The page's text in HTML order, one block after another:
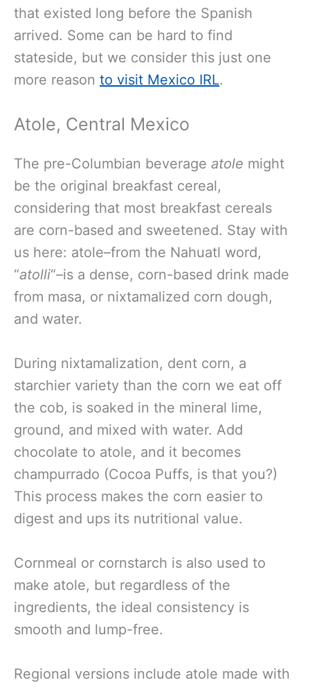
that existed long before the Spanish
arrived. Some can be hard to find
stateside, but we consider this just one
more reason to visit Mexico IRL.
Atole, Central Mexico
The pre-Columbian beverage atole might
be the original breakfast cereal,
considering that most breakfast cereals
are corn-based and sweetened. Stay with
us here: atole–from the Nahuatl word,
“atolli“–is a dense, corn-based drink made
from masa, or nixtamalized corn dough,
and water.
During nixtamalization, dent corn, a
starchier variety than the corn we eat off
the cob, is soaked in the mineral lime,
ground, and mixed with water. Add
chocolate to atole, and it becomes
champurrado (Cocoa Puffs, is that you?)
This process makes the corn easier to
digest and ups its nutritional value.
Cornmeal or cornstarch is also used to
make atole, but regardless of the
ingredients, the ideal consistency is
smooth and lump-free.
Regional versions include atole made with